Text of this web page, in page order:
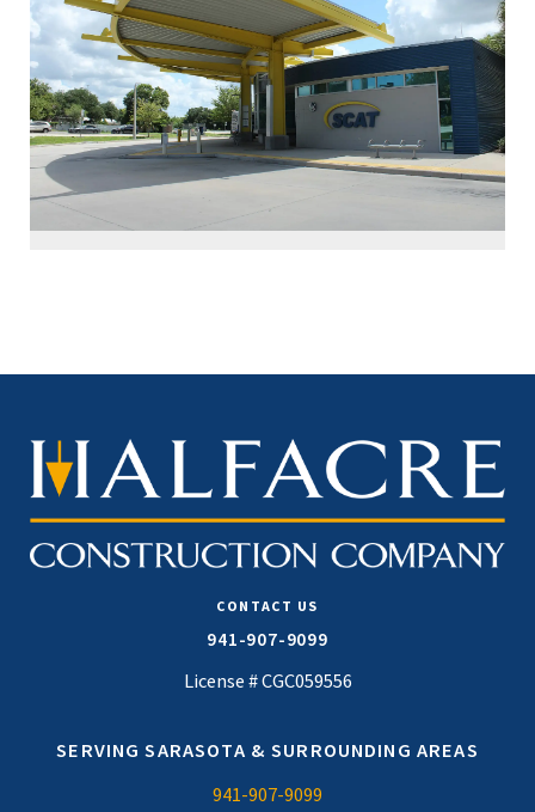
CONTACT US
941-907-9099
License # CGC059556
SERVING SARASOTA & SURROUNDING AREAS
941-907-9099